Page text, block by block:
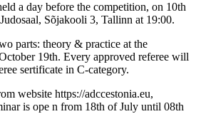
a day before the competition, on 10th
Sõjakooli 3, Tallinn at 19:00.
parts: theory & practice at the
19th. Every approved referee will
sertificate in C-category.
website https://adccestonia.eu,
is ope n from 18th of July until 08th